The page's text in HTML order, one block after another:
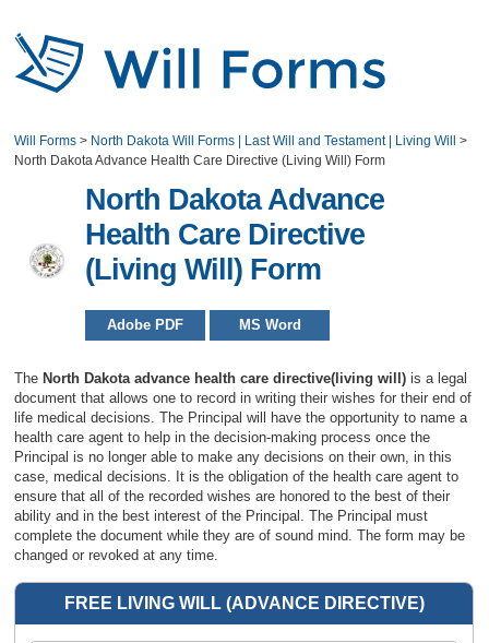
Will Forms > North Dakota Will Forms | Last Will and Testament | Living Will
>
North Dakota Advance Health Care Directive (Living Will) Form
North Dakota Advance
Health Care Directive
(Living Will) Form
Adobe PDF MS Word
The North Dakota advance health care directive(living will)is a legal
document that allows one to record in writing their wishes for their end of
life medical decisions. The Principal will have the opportunity to name a
health care agent to help in the decision-making process once the
Principal is no longer able to make any decisions on their own, in this
case, medical decisions. It is the obligation of the health care agent to
ensure that all of the recorded wishes are honored to the best of their
ability and in the best interest of the Principal. The Principal must
complete the document while they are of sound mind. The form may be
changed or revoked at any time.